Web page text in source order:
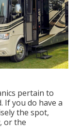
pertain to
If you do have a
the spot,
or the